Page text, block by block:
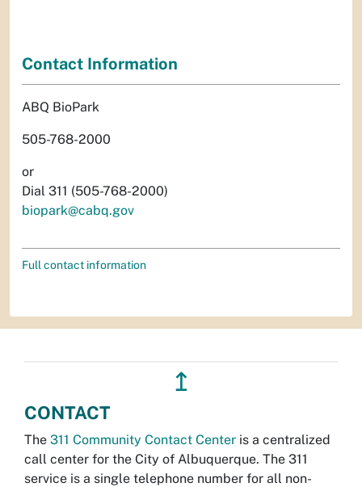
Contact Information
ABQ BioPark
505-768-2000
or
Dial 311 (505-768-2000)
biopark@cabq.gov
Full contact information
↥
CONTACT
The 311 Community Contact Center is a centralized
call center for the City of Albuquerque. The 311
service is a single telephone number for all non-